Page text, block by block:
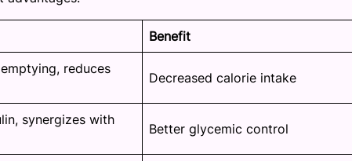
Benefit
reduces
Decreased calorie intake
synergizes with
Better glycemic control